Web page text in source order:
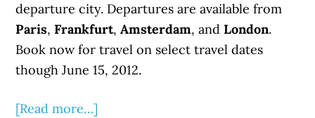
departure city. Departures are available from
Paris,Frankfurt,Amsterdam, andLondon.
Book now for travel on select travel dates
though June 15, 2012.
[Read more…]